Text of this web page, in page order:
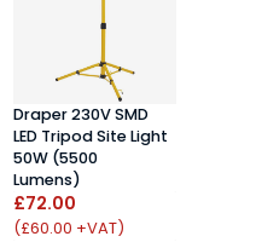
Draper 230V SMD
LED Tripod Site Light
50W (5500
Lumens)
£72.00
(£60.00 +VAT)